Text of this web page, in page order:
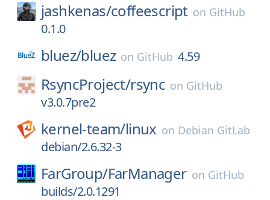
jashkenas/coffeescript on GitHub
0.1.0
bluez/bluez on GitHub 4.59
RsyncProject/rsync on GitHub
v3.0.7pre2
kernel-team/linux on Debian GitLab
debian/2.6.32-3
FarGroup/FarManager on GitHub
builds/2.0.1291